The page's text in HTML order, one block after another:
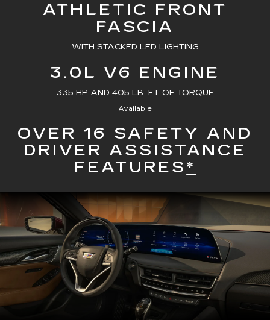
ATHLETIC FRONT
FASCIA
WITH STACKED LED LIGHTING
3.0L V6 ENGINE
335 HP AND 405 LB.-FT. OF TORQUE
Available
OVER 16 SAFETY AND
DRIVER ASSISTANCE
FEATURES*